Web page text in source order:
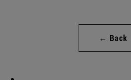
← Back